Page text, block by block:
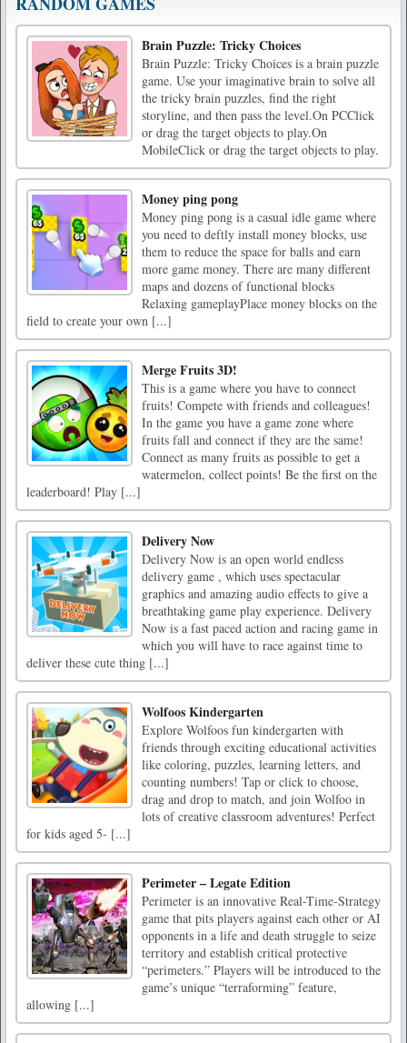
Brain Puzzle: Tricky Choices
Brain Puzzle: Tricky Choices is a brain puzzle
game. Use your imaginative brain to solve all
the tricky brain puzzles, find the right
storyline, and then pass the level.On PCClick
or drag the target objects to play.On
MobileClick or drag the target objects to play.
Money ping pong
Money ping pong is a casual idle game where
you need to deftly install money blocks, use
them to reduce the space for balls and earn
more game money. There are many different
maps and dozens of functional blocks
Relaxing gameplayPlace money blocks on the
field to create your own [...]
Merge Fruits 3D!
This is a game where you have to connect
fruits! Compete with friends and colleagues!
In the game you have a game zone where
fruits fall and connect if they are the same!
Connect as many fruits as possible to get a
watermelon, collect points! Be the first on the
leaderboard! Play [...]
Delivery Now
Delivery Now is an open world endless
delivery game , which uses spectacular
graphics and amazing audio effects to give a
breathtaking game play experience. Delivery
Now is a fast paced action and racing game in
which you will have to race against time to
deliver these cute thing [...]
Wolfoos Kindergarten
Explore Wolfoos fun kindergarten with
friends through exciting educational activities
like coloring, puzzles, learning letters, and
counting numbers! Tap or click to choose,
drag and drop to match, and join Wolfoo in
lots of creative classroom adventures! Perfect
for kids aged 5- [...]
Perimeter – Legate Edition
Perimeter is an innovative Real-Time-Strategy
game that pits players against each other or AI
opponents in a life and death struggle to seize
territory and establish critical protective
“perimeters.” Players will be introduced to the
game’s unique “terraforming” feature,
allowing [...]